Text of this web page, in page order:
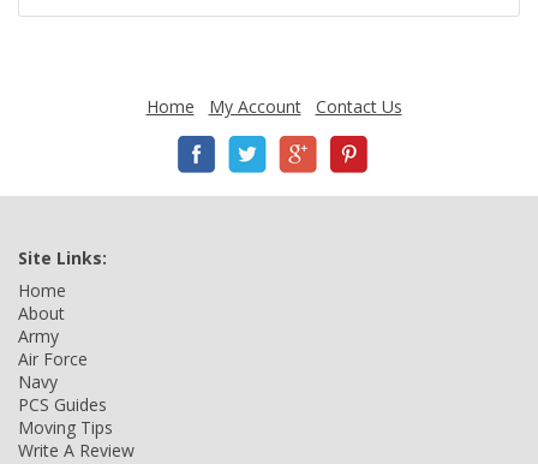
Home My Account Contact Us
Site Links:
Home
About
Army
Air Force
Navy
PCS Guides
Moving Tips
Write A Review